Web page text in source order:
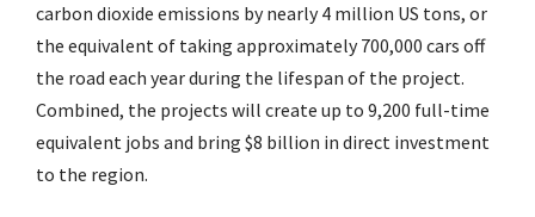
carbon dioxide emissions by nearly 4 million US tons, or
the equivalent of taking approximately 700,000 cars off
the road each year during the lifespan of the project.
Combined, the projects will create up to 9,200 full-time
equivalent jobs and bring $8 billion in direct investment
to the region.